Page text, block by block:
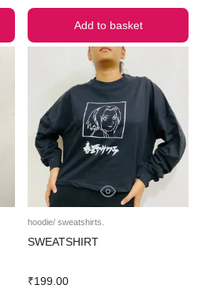
Add to basket
hoodie/ sweatshirts.
SWEATSHIRT
₹199.00